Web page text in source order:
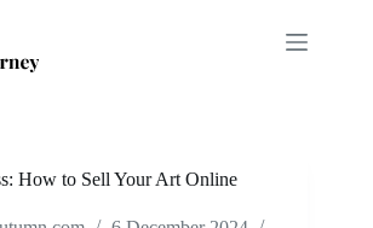
How to Sell Your Art Online